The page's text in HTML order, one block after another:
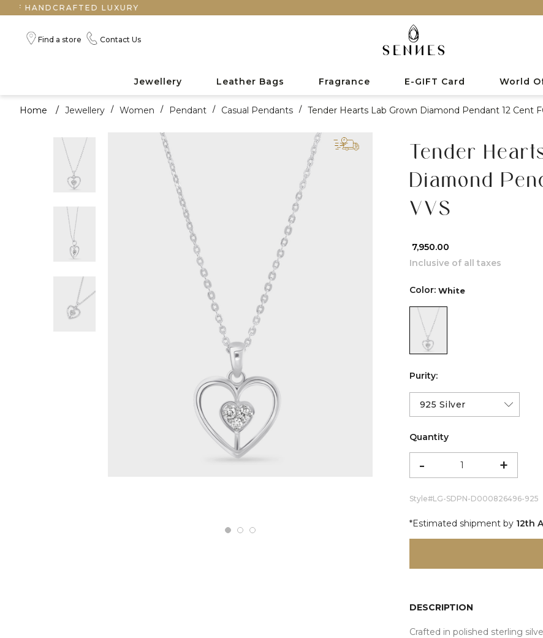
LUXURY
Find a store Contact Us
Jewellery Leather Bags Fragrance E-GIFT Card World
Home / Jewellery / Women / Pendant / Casual Pendants / Tender Hearts Lab Grown Diamond Pendant 12 Cent
Tender
Diamond
VVS
₹ 7,950.00
Inclusive of all taxes
Color: White
color:White
Purity:
Quantity
- +
Style#LG-SDPN-D000826496-925
*Estimated shipment by 12th
DESCRIPTION
Crafted in polished sterling